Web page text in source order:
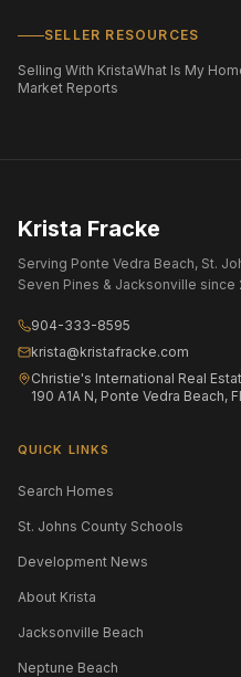
SELLER RESOURCES
Selling With KristaWhat Is My
Market Reports
Krista Fracke
Serving Ponte Vedra Beach, St.
Seven Pines & Jacksonville since
904-333-8595
krista@kristafracke.com
Christie's International Real
190 A1A N, Ponte Vedra Beach,
QUICK LINKS
Search Homes
St. Johns County Schools
Development News
About Krista
Jacksonville Beach
Neptune Beach